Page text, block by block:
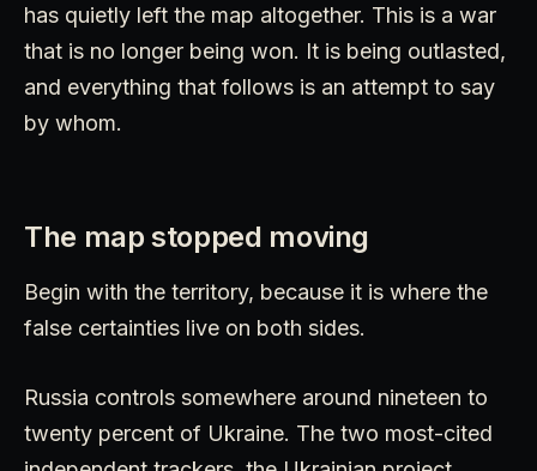
has quietly left the map altogether. This is a war
that is no longer being won. It is being outlasted,
and everything that follows is an attempt to say
by whom.
The map stopped moving
Begin with the territory, because it is where the
false certainties live on both sides.
Russia controls somewhere around nineteen to
twenty percent of Ukraine. The two most-cited